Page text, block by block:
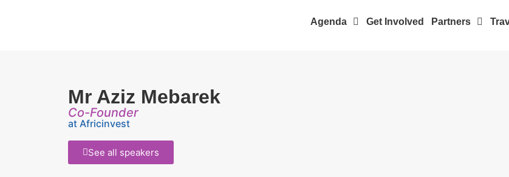
Agenda Get Involved Partners
Mr Aziz Mebarek
Co-Founder
at Africinvest
See all speakers